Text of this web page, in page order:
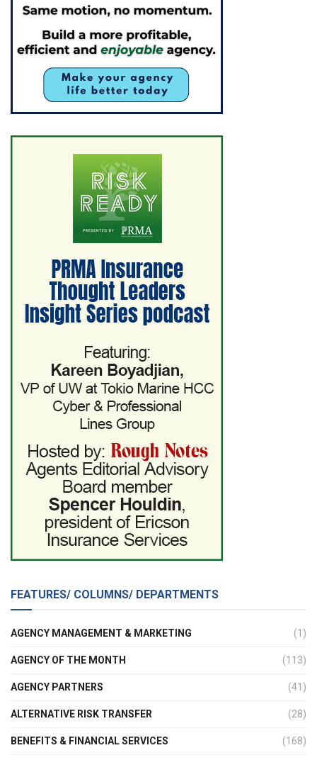
FEATURES/ COLUMNS/ DEPARTMENTS
AGENCY MANAGEMENT & MARKETING (1)
AGENCY OF THE MONTH (113)
AGENCY PARTNERS (41)
ALTERNATIVE RISK TRANSFER (28)
BENEFITS & FINANCIAL SERVICES (168)